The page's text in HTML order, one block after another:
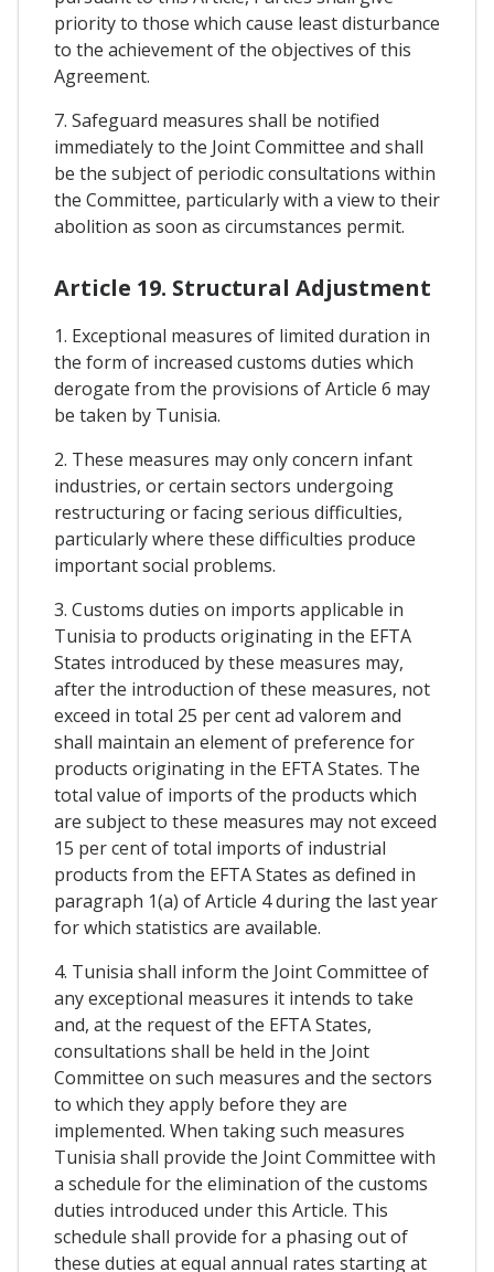
priority to those which cause least disturbance
to the achievement of the objectives of this
Agreement.
7. Safeguard measures shall be notified
immediately to the Joint Committee and shall
be the subject of periodic consultations within
the Committee, particularly with a view to their
abolition as soon as circumstances permit.
Article 19. Structural Adjustment
1. Exceptional measures of limited duration in
the form of increased customs duties which
derogate from the provisions of Article 6 may
be taken by Tunisia.
2. These measures may only concern infant
industries, or certain sectors undergoing
restructuring or facing serious difficulties,
particularly where these difficulties produce
important social problems.
3. Customs duties on imports applicable in
Tunisia to products originating in the EFTA
States introduced by these measures may,
after the introduction of these measures, not
exceed in total 25 per cent ad valorem and
shall maintain an element of preference for
products originating in the EFTA States. The
total value of imports of the products which
are subject to these measures may not exceed
15 per cent of total imports of industrial
products from the EFTA States as defined in
paragraph 1(a) of Article 4 during the last year
for which statistics are available.
4. Tunisia shall inform the Joint Committee of
any exceptional measures it intends to take
and, at the request of the EFTA States,
consultations shall be held in the Joint
Committee on such measures and the sectors
to which they apply before they are
implemented. When taking such measures
Tunisia shall provide the Joint Committee with
a schedule for the elimination of the customs
duties introduced under this Article. This
schedule shall provide for a phasing out of
these duties at equal annual rates starting at